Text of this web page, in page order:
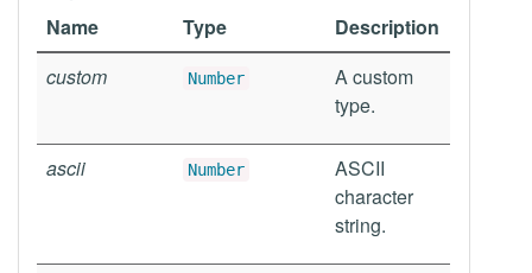
Name
Type
Description
custom
Number
A custom
type.
ascii Number
ASCII
character
string.